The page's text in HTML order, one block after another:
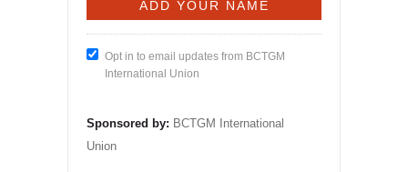
Opt in to email updates from BCTGM
International Union
Sponsored by: BCTGM International
Union